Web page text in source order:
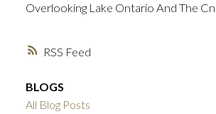
RSS
Overlooking Lake Ontario And The Cn
BLOGS
All Blog Posts